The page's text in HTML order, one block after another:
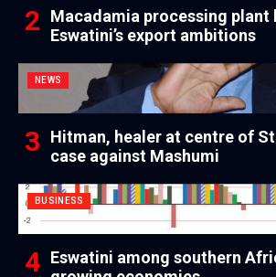
Macadamia processing plant
Eswatini’s export ambitions
NEWS
Hitman, healer at centre of
case against Mashumi
BUSINESS
Eswatini among southern